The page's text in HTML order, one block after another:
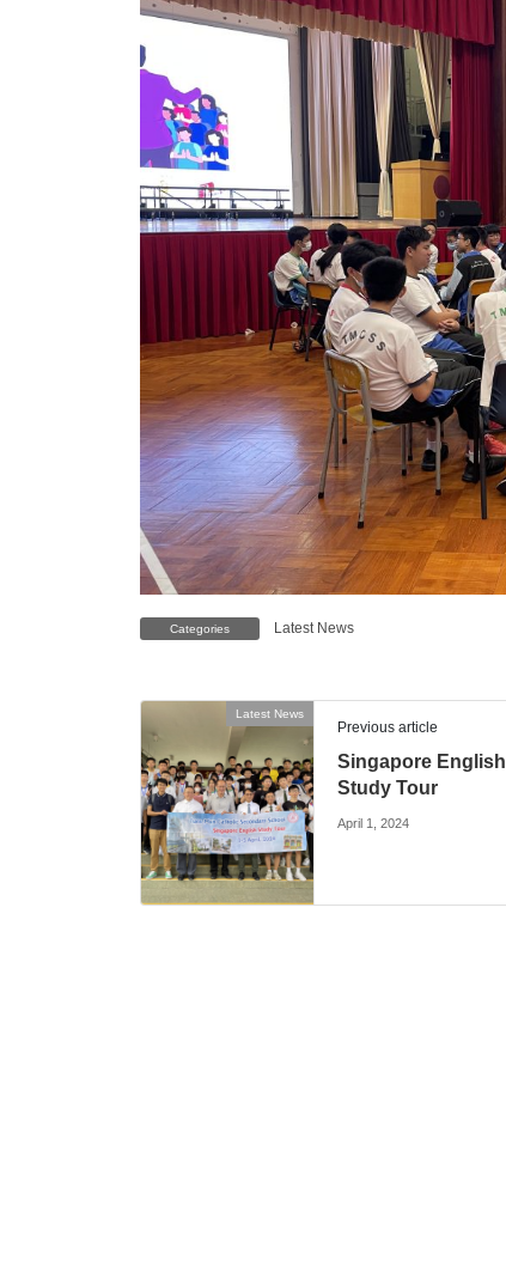
Categories Latest News
Latest News
Previous article
Singapore English
Study Tour
April 1, 2024